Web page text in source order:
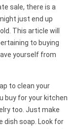
sale, there is a
just end up
This article will
to buying
yourself from
to clean your
buy for your kitchen
too. Just make
dish soap. Look for